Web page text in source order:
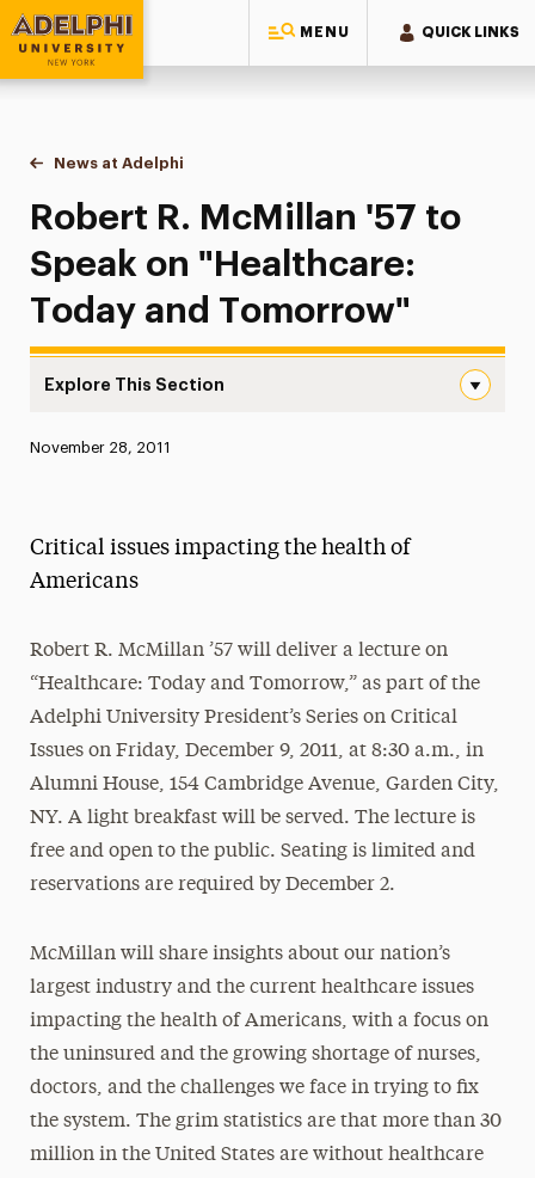
MENU QUICK LINKS
Adelphi University
You are here:
Home
News at Adelphi
Robert R. McMillan '57 to Speak on "Healthcare:
Robert R. McMillan '57 to
Speak on "Healthcare:
Today and Tomorrow"
Explore This Section
Research Magazine
Published:
November 28, 2011
Critical issues impacting the health of
Americans
Robert R. McMillan ’57 will deliver a lecture on
“Healthcare: Today and Tomorrow,” as part of the
Adelphi University President’s Series on Critical
Issues on Friday, December 9, 2011, at 8:30 a.m., in
Alumni House, 154 Cambridge Avenue, Garden City,
NY. A light breakfast will be served. The lecture is
free and open to the public. Seating is limited and
reservations are required by December 2.
McMillan will share insights about our nation’s
largest industry and the current healthcare issues
impacting the health of Americans, with a focus on
the uninsured and the growing shortage of nurses,
doctors, and the challenges we face in trying to fix
the system. The grim statistics are that more than 30
million in the United States are without healthcare